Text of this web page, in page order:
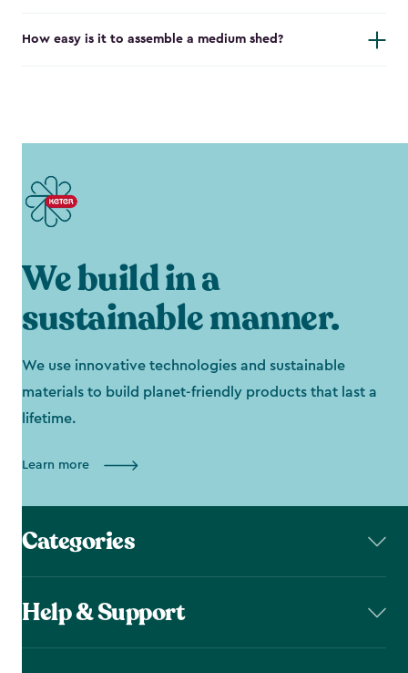
How easy is it to assemble a medium shed?
We build in a
sustainable manner.
We use innovative technologies and sustainable
materials to build planet-friendly products that last a
lifetime.
Learn more
Categories
Help & Support